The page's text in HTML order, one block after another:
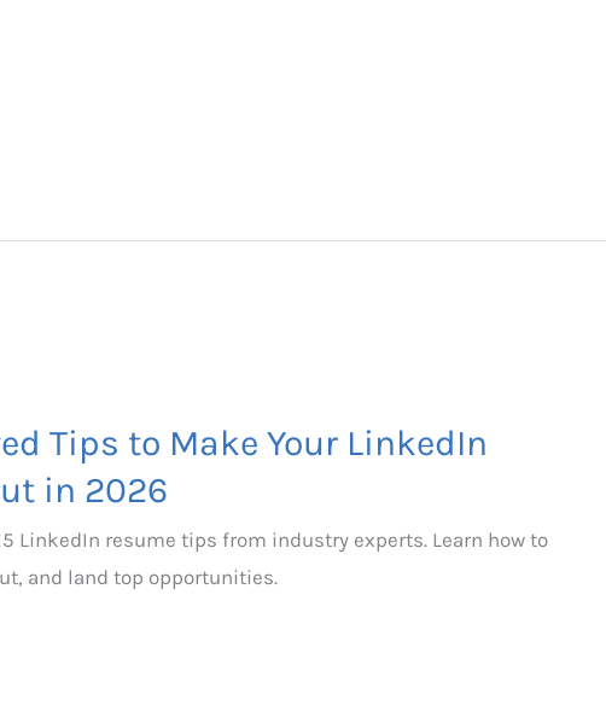
Tips to Make Your LinkedIn
in 2026
LinkedIn resume tips from industry experts. Learn how to
and land top opportunities.